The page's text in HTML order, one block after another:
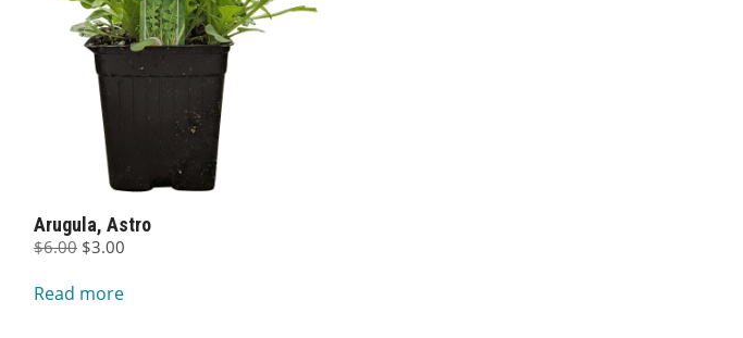
Arugula, Astro
$6.00 Original
was:
$3.00
Read more